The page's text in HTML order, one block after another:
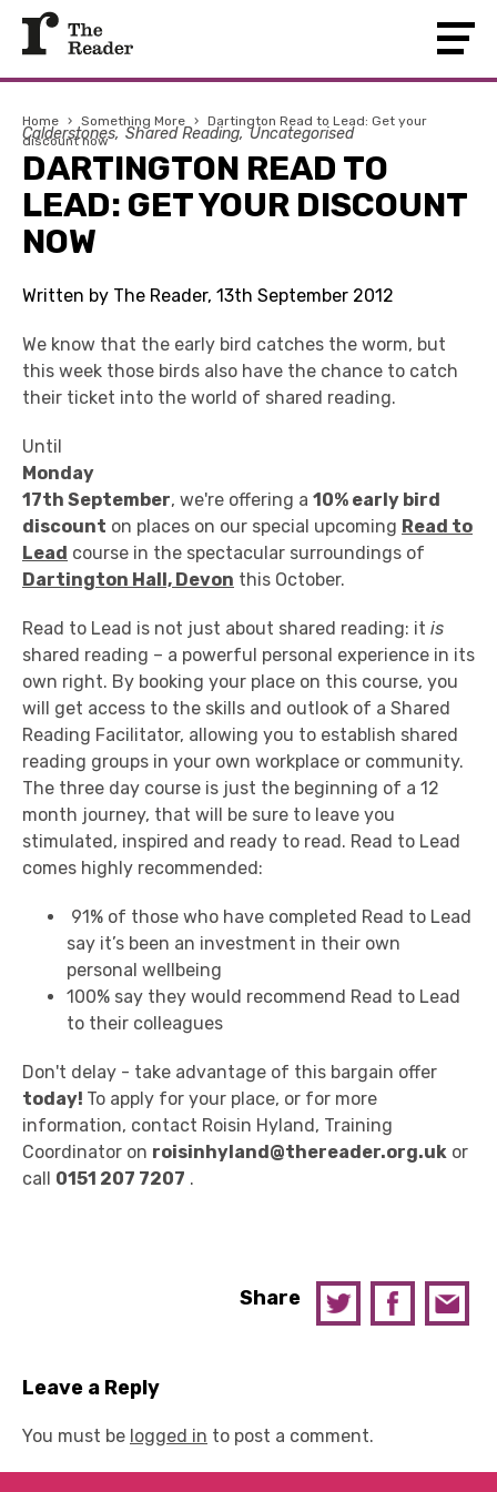
Home › Something More › Dartington Read to Lead: Get your
discount now
Calderstones Shared Reading Uncategorised
DARTINGTON READ TO
LEAD: GET YOUR DISCOUNT
NOW
Written by The Reader, 13th September 2012
We know that the early bird catches the worm, but
this week those birds also have the chance to catch
their ticket into the world of shared reading.
Until
Monday
17th September, we're offering a 10% early bird
discount on places on our special upcoming Read to
Lead course in the spectacular surroundings of
Dartington Hall, Devon this October.
Read to Lead is not just about shared reading: it is
shared reading – a powerful personal experience in its
own right. By booking your place on this course, you
will get access to the skills and outlook of a Shared
Reading Facilitator, allowing you to establish shared
reading groups in your own workplace or community.
The three day course is just the beginning of a 12
month journey, that will be sure to leave you
stimulated, inspired and ready to read. Read to Lead
comes highly recommended:
91% of those who have completed Read to Lead
say it’s been an investment in their own
personal wellbeing
100% say they would recommend Read to Lead
to their colleagues
Don't delay - take advantage of this bargain offer
today! To apply for your place, or for more
information, contact Roisin Hyland, Training
Coordinator on roisinhyland@thereader.org.uk or
call 0151 207 7207 .
Share
Leave a Reply
You must be logged in to post a comment.